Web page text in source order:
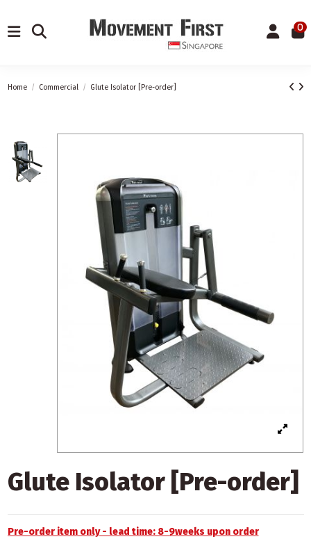
0
Home Commercial Glute Isolator [Pre-order]
Glute Isolator [Pre-order]
Pre-order item only - lead time: 8-9weeks upon order